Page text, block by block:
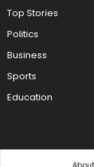
Top Stories
Politics
Business
Sports
Education